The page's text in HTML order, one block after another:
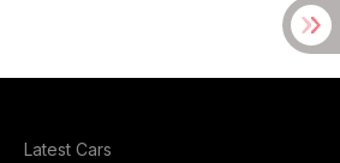
Latest Cars